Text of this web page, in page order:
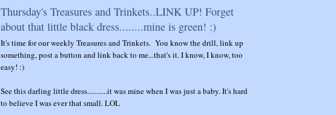
Thursday's Treasures and Trinkets..LINK UP! Forget
about that little black dress........mine is green! :)
It's time for our weekly Treasures and Trinkets. You know the drill, link up
something, post a button and link back to me...that's it. I know, I know, too
easy! :)
See this darling little dress...........it was mine when I was just a baby. It's hard
to believe I was ever that small. LOL